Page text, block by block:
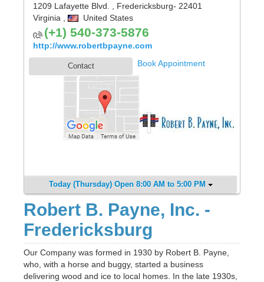
1209 Lafayette Blvd.
Fredericksburg- 22401
Virginia
United States
(+1) 540-373-5876
http://www.robertbpayne.com
Contact Book Appointment
Today (Thursday) Open 8:00 AM to 5:00 PM
Robert B. Payne, Inc. -
Fredericksburg
Our Company was formed in 1930 by Robert B. Payne,
who, with a horse and buggy, started a business
delivering wood and ice to local homes. In the late 1930s,